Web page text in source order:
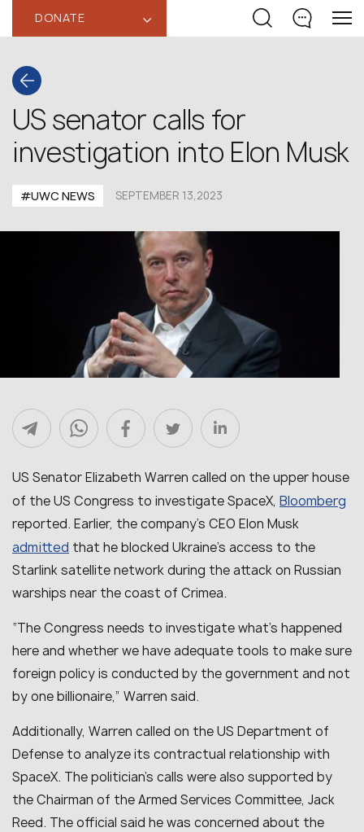
DONATE ‹
US senator calls for
investigation into Elon Musk
#UWC NEWS SEPTEMBER 13,2023
US Senator Elizabeth Warren called on the upper house
of the US Congress to investigate SpaceX, Bloomberg
reported. Earlier, the company’s CEO Elon Musk
admitted that he blocked Ukraine’s access to the
Starlink satellite network during the attack on Russian
warships near the coast of Crimea.
“The Congress needs to investigate what’s happened
here and whether we have adequate tools to make sure
foreign policy is conducted by the government and not
by one billionaire,” Warren said.
Additionally, Warren called on the US Department of
Defense to analyze its contractual relationship with
SpaceX. The politician’s calls were also supported by
the Chairman of the Armed Services Committee, Jack
Reed. The official said he was concerned about the